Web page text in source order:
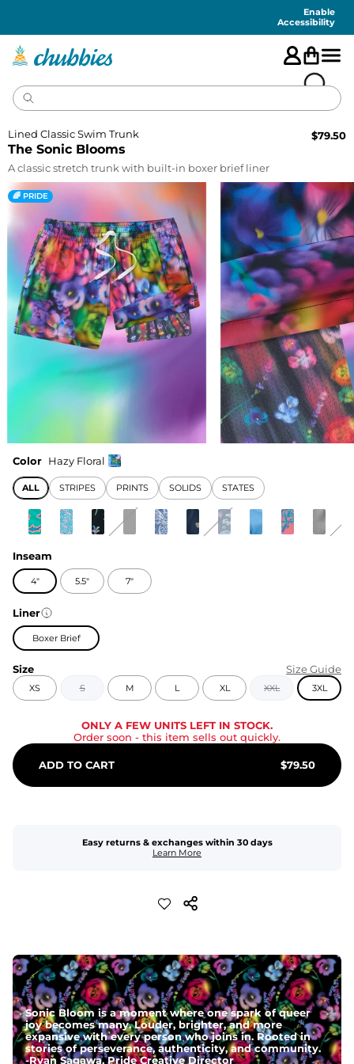
Enable
Accessibility
The Sonic Blooms
Lined Classic Swim Trunk $79.50
A classic stretch trunk with built-in boxer brief liner
🌈 PRIDE
Color Hazy Floral
ALL STRIPES PRINTS SOLIDS STATES
Inseam
4" 5.5" 7"
Liner
Boxer Brief
Size Size Guide
XS S M L XL XXL 3XL
ONLY A FEW UNITS LEFT IN STOCK.
Order soon - this item sells out quickly.
ADD TO CART $79.50
Easy returns & exchanges within 30 days
Learn More
Sonic Bloom is a moment where one spark of queer
joy becomes many. Louder, brighter, and more
expansive with every person who joins in. Rooted in
stories of perseverance, authenticity, and community.
-Ryan Sagawa, Pride Creative Director